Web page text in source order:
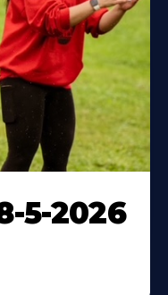
5-2026